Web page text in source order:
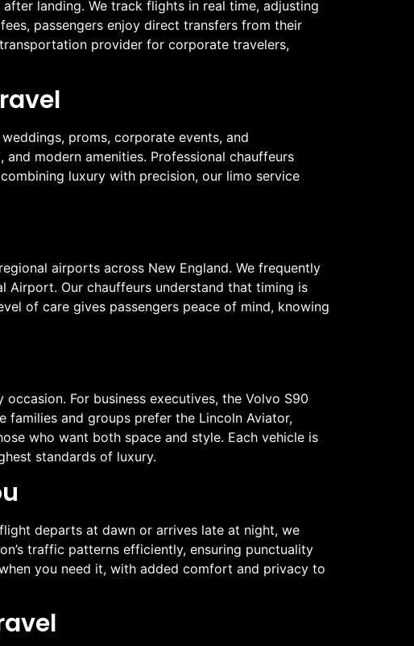
landing. We track flights in real time, adjusting
passengers enjoy direct transfers from their
provider for corporate travelers,
proms, corporate events, and
modern amenities. Professional chauffeurs
luxury with precision, our limo service
airports across New England. We frequently
Airport. Our chauffeurs understand that timing is
of care gives passengers peace of mind, knowing
For business executives, the Volvo S90
families and groups prefer the Lincoln Aviator,
who want both space and style. Each vehicle is
standards of luxury.
departs at dawn or arrives late at night, we
traffic patterns efficiently, ensuring punctuality
you need it, with added comfort and privacy to